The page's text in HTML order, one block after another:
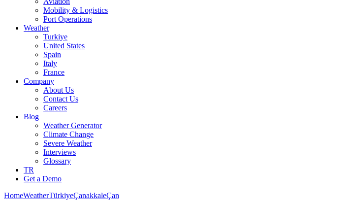
Mobility & Logistics
Port Operations
Weather
Turkiye
United States
Spain
Italy
France
Company
About Us
Contact Us
Careers
Blog
Weather Generator
Climate Change
Severe Weather
Interviews
Glossary
TR
Get a Demo
HomeWeatherTürkiyeÇanakkaleÇan